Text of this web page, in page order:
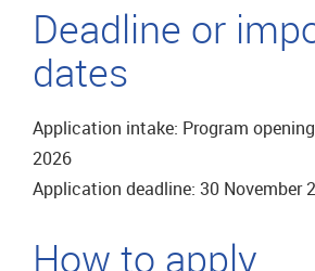
Deadline or
dates
Application intake: Program
2026
Application deadline: 30 November
How to apply